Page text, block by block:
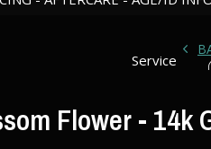
Service
Flower - 14k